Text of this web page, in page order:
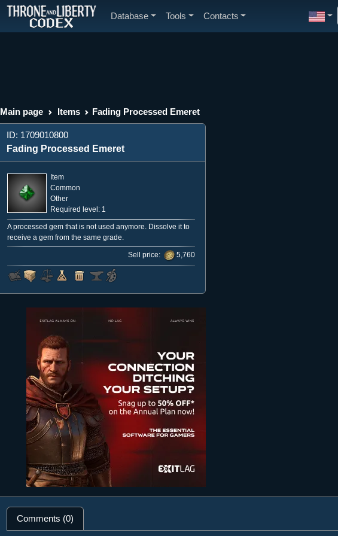
Database Tools Contacts
Main page Items Fading Processed Emeret
ID: 1709010800
Fading Processed Emeret
Item
Common
Other
Required level: 1
A processed gem that is not used anymore. Dissolve it to
receive a gem from the same grade.
Sell price: 5,760
Comments (0)